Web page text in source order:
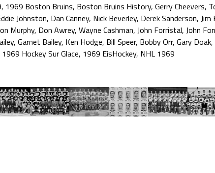
, 1969 Boston Bruins, Boston Bruins History, Gerry Cheevers,
Johnston, Dan Canney, Nick Beverley, Derek Sanderson, Jim
Murphy, Don Awrey, Wayne Cashman, John Forristal, John
, Garnet Bailey, Ken Hodge, Bill Speer, Bobby Orr, Gary Doak,
1969 Hockey Sur Glace, 1969 EisHockey, NHL 1969